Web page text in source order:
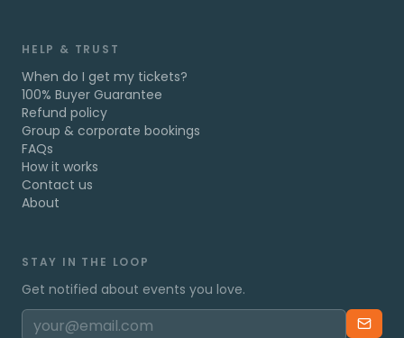
HELP & TRUST
When do I get my tickets?
100% Buyer Guarantee
Refund policy
Group & corporate bookings
FAQs
How it works
Contact us
About
STAY IN THE LOOP
Get notified about events you love.